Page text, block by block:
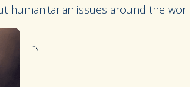
humanitarian issues around the